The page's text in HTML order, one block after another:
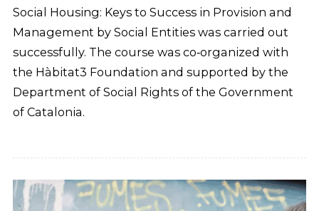
Social Housing: Keys to Success in Provision and
Management by Social Entities was carried out
successfully. The course was co‑organized with
the Hàbitat3 Foundation and supported by the
Department of Social Rights of the Government
of Catalonia.